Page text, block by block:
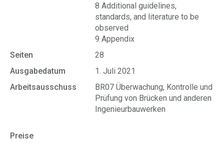
8 Additional guidelines,
standards, and literature to be
observed
9 Appendix
Seiten
28
Ausgabedatum
1. Juli 2021
Arbeitsausschuss
BR07 Überwachung, Kontrolle und
Prüfung von Brücken und anderen
Ingenieurbauwerken
Preise